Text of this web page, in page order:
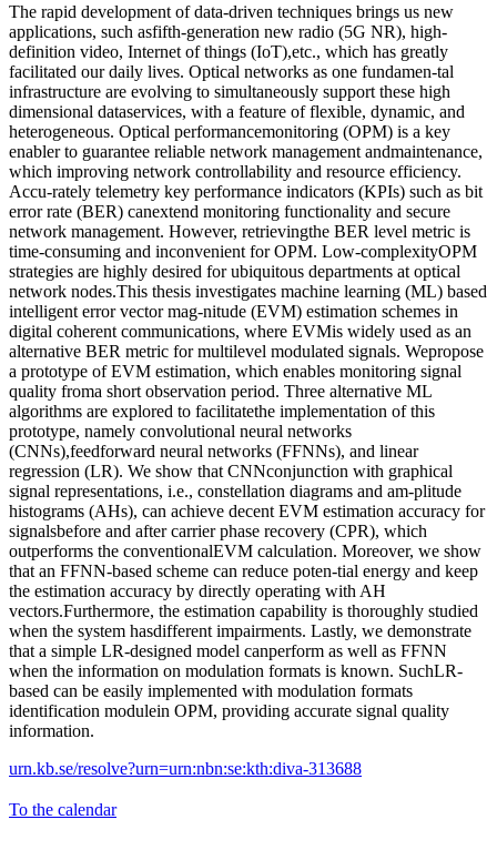
The rapid development of data-driven techniques brings us new
applications, such asfifth-generation new radio (5G NR), high-
definition video, Internet of things (IoT),etc., which has greatly
facilitated our daily lives. Optical networks as one fundamen-tal
infrastructure are evolving to simultaneously support these high
dimensional dataservices, with a feature of flexible, dynamic, and
heterogeneous. Optical performancemonitoring (OPM) is a key
enabler to guarantee reliable network management andmaintenance,
which improving network controllability and resource efficiency.
Accu-rately telemetry key performance indicators (KPIs) such as bit
error rate (BER) canextend monitoring functionality and secure
network management. However, retrievingthe BER level metric is
time-consuming and inconvenient for OPM. Low-complexityOPM
strategies are highly desired for ubiquitous departments at optical
network nodes.This thesis investigates machine learning (ML) based
intelligent error vector mag-nitude (EVM) estimation schemes in
digital coherent communications, where EVMis widely used as an
alternative BER metric for multilevel modulated signals. Wepropose
a prototype of EVM estimation, which enables monitoring signal
quality froma short observation period. Three alternative ML
algorithms are explored to facilitatethe implementation of this
prototype, namely convolutional neural networks
(CNNs),feedforward neural networks (FFNNs), and linear
regression (LR). We show that CNNconjunction with graphical
signal representations, i.e., constellation diagrams and am-plitude
histograms (AHs), can achieve decent EVM estimation accuracy for
signalsbefore and after carrier phase recovery (CPR), which
outperforms the conventionalEVM calculation. Moreover, we show
that an FFNN-based scheme can reduce poten-tial energy and keep
the estimation accuracy by directly operating with AH
vectors.Furthermore, the estimation capability is thoroughly studied
when the system hasdifferent impairments. Lastly, we demonstrate
that a simple LR-designed model canperform as well as FFNN
when the information on modulation formats is known. SuchLR-
based can be easily implemented with modulation formats
identification modulein OPM, providing accurate signal quality
information.
urn.kb.se/resolve?urn=urn:nbn:se:kth:diva-313688
To the calendar